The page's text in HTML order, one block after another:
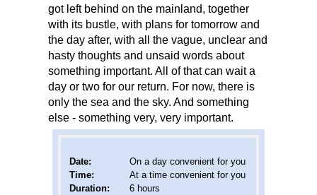
got left behind on the mainland, together
with its bustle, with plans for tomorrow and
the day after, with all the vague, unclear and
hasty thoughts and unsaid words about
something important. All of that can wait a
day or two for our return. For now, there is
only the sea and the sky. And something
else - something very, very important.
Date:
Time:
Duration:
On a day convenient for you
At a time convenient for you
6 hours